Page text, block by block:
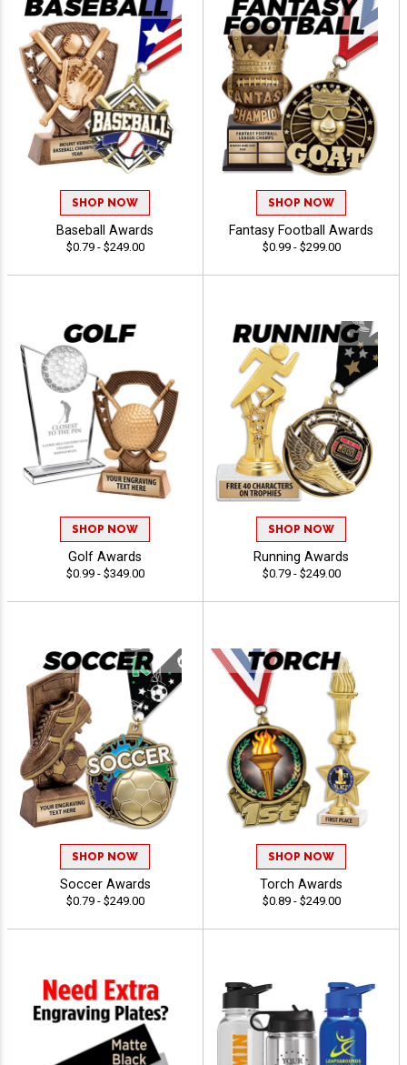
SHOP NOW
Baseball Awards
$0.79 - $249.00
SHOP NOW
Fantasy Football Awards
$0.99 - $299.00
SHOP NOW
Golf Awards
$0.99 - $349.00
SHOP NOW
Running Awards
$0.79 - $249.00
SHOP NOW
Soccer Awards
$0.79 - $249.00
SHOP NOW
Torch Awards
$0.89 - $249.00